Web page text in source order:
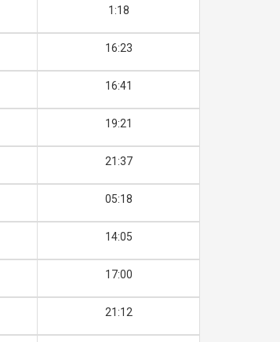
1:18
16:23
16:41
19:21
21:37
05:18
14:05
17:00
21:12